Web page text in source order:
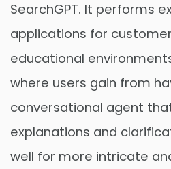
SearchGPT. It performs
applications for
educational
where users gain from
conversational agent
explanations and
well for more intricate